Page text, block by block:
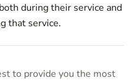
during their service and
that service.
to provide you the most